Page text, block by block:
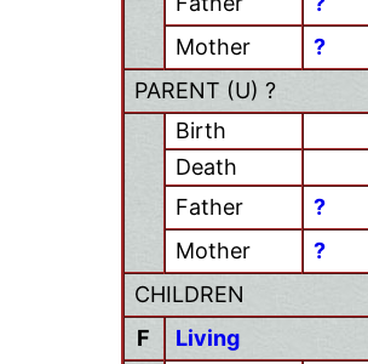
Mother
?
PARENT (U) ?
Birth
Death
Father
?
Mother
?
CHILDREN
F
Living